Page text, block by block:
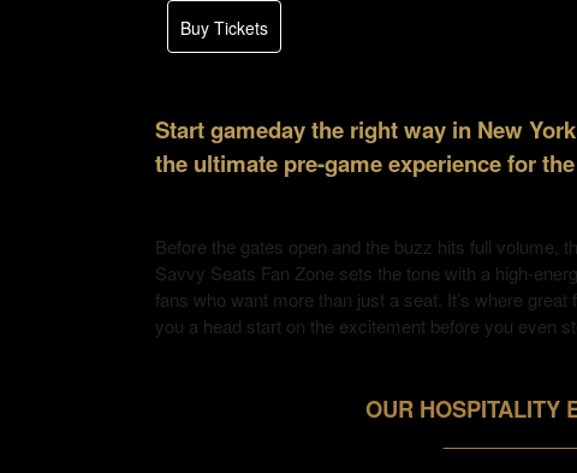
Buy Tickets
Start gameday the right way in New
the ultimate pre-game experience for the
Before the gates open and the buzz hits full volume,
Savvy Seats Fan Zone sets the tone with a high-
fans who want more than just a seat. It’s where
you a head start on the excitement before you even
OUR HOSPITALITY